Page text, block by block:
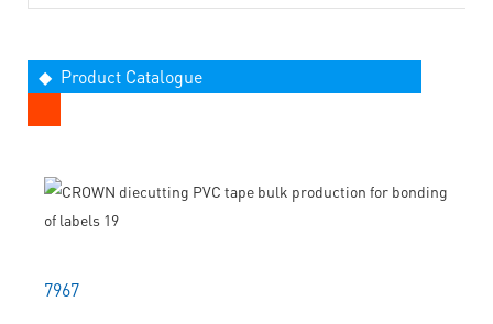
◆ Product Catalogue
7967